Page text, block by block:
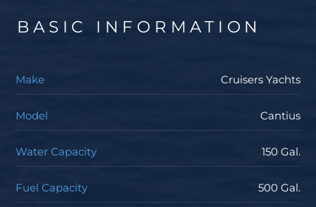
BASIC INFORMATION
Make Cruisers Yachts
Model Cantius
Water Capacity 150 Gal.
Fuel Capacity 500 Gal.